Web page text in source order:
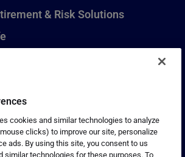
& Risk Solutions
Monterrey
Insurance Company, New York, NY. All
YORK LIFE, and the NEW YORK LIFE Box
cookies and similar technologies to analyze
clicks) to improve our site, personalize
ads. By using this site, you consent to us
similar technologies for these purposes. To